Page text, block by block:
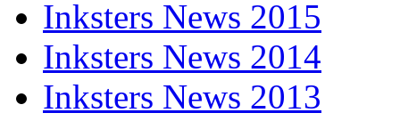
Inksters News 2015
Inksters News 2014
Inksters News 2013